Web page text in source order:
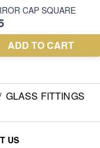
GLASS FITTINGS
US